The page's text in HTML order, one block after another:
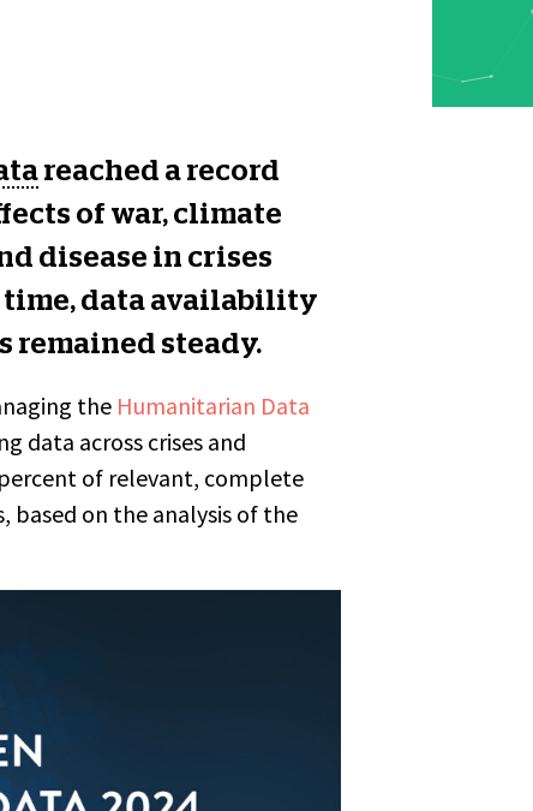
reached a record
of war, climate
disease in crises
time, data availability
steady.
the Humanitarian Data
data across crises and
of relevant, complete
based on the analysis of the